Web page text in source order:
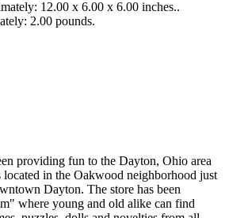
12.00 x 6.00 x 6.00 inches..
2.00 pounds.
providing fun to the Dayton, Ohio area
located in the Oakwood neighborhood just
Dayton. The store has been
where young and old alike can find